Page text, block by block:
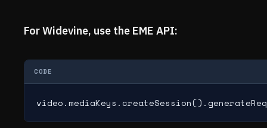
For Widevine, use the EME API:
CODE